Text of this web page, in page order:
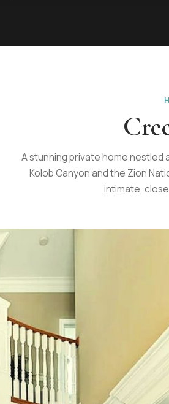
A stunning private home nestled
Kolob Canyon and the Zion
intimate,